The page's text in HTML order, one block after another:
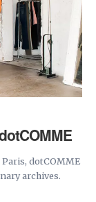
dotCOMME
archives.